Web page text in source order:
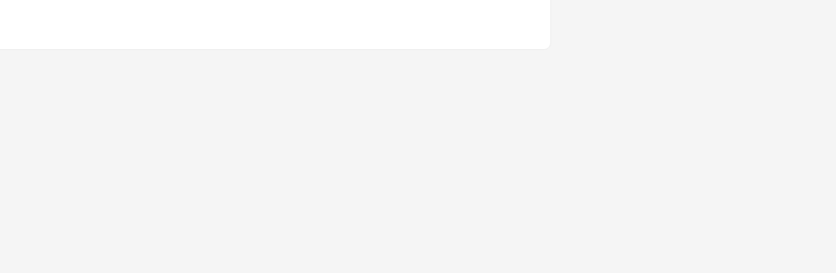
The Hono server binds to 127.0.0.1:3000 for same-phone development only.